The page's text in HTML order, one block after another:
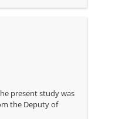
present study was
the Deputy of